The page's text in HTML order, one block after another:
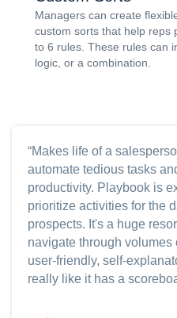
Managers can create
custom sorts that help reps
to 6 rules. These rules can
logic, or a combination.
“Makes life of a
automate tedious tasks
productivity. Playbook is
prioritize activities for the
prospects. It's a huge
navigate through
user-friendly, self-
really like it has a